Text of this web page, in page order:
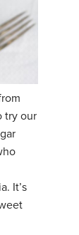
try our
It’s